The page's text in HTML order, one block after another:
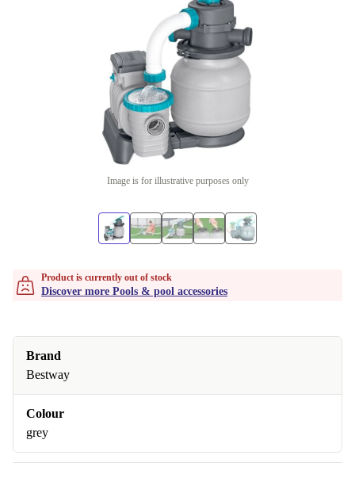
Image is for illustrative purposes only
Product is currently out of stock
Discover more Pools & pool accessories
Brand
Bestway
Colour
grey